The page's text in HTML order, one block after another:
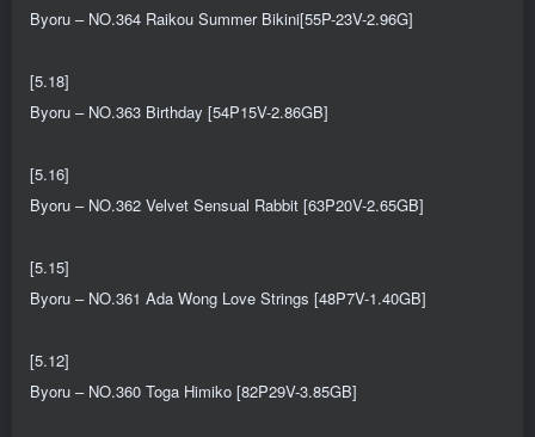
Byoru – NO.364 Raikou Summer Bikini[55P-23V-2.96G]
[5.18]
Byoru – NO.363 Birthday [54P15V-2.86GB]
[5.16]
Byoru – NO.362 Velvet Sensual Rabbit [63P20V-2.65GB]
[5.15]
Byoru – NO.361 Ada Wong Love Strings [48P7V-1.40GB]
[5.12]
Byoru – NO.360 Toga Himiko [82P29V-3.85GB]